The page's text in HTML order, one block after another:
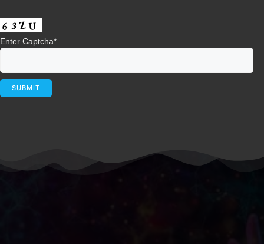
Enter Captcha*